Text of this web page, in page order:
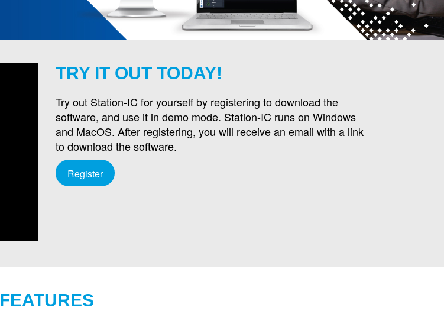
TRY IT OUT TODAY!
Try out Station-IC for yourself by registering to download the
software, and use it in demo mode. Station-IC runs on Windows
and MacOS. After registering, you will receive an email with a link
to download the software.
Register
FEATURES